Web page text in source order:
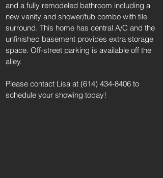
and a fully remodeled bathroom including a
new vanity and shower/tub combo with tile
surround. This home has central A/C and the
unfinished basement provides extra storage
space. Off-street parking is available off the
alley.
Please contact Lisa at (614) 434-8406 to
schedule your showing today!